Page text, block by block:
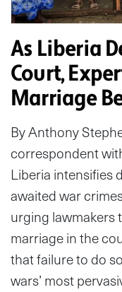
As Liberia
Court,
Marriage
By Anthony
correspondent
Liberia intensifies
awaited war
urging lawmakers
marriage in the
that failure to do
wars’ most